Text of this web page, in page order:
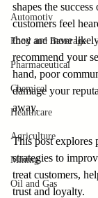
Automotiv
Food and Beverage
Pharmaceutical
Chemical
Healthcare
Agriculture
Mining
Oil and Gas
shapes the
customers feel
they are more
recommend your
hand, poor
damage your
away.
This post explores
strategies to
treat customers,
trust and loyalty.